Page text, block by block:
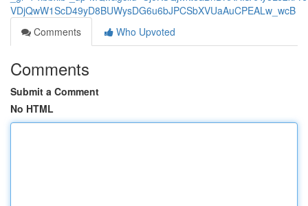
VDjQwW1ScD49yD8BUWysDG6u6bJPCSbXVUaAuCPEALw_wcB
Comments
Who Upvoted
Comments
Submit a Comment
No HTML